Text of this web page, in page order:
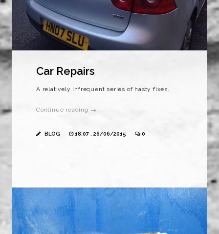
Car Repairs
A relatively infrequent series of hasty fixes.
Continue reading →
BLOG 18:07 , 26/06/2015 0